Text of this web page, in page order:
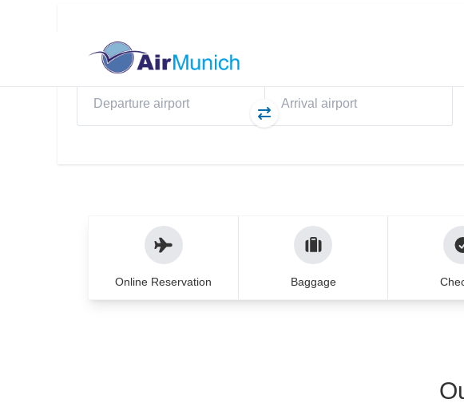
Direct flights to Pristina
years
Flights
Online Reservation Baggage